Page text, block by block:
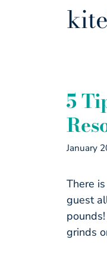
5
January
There
guest
grinds